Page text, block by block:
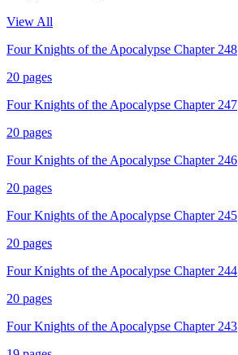
View All
Four Knights of the Apocalypse Chapter 248
20 pages
Four Knights of the Apocalypse Chapter 247
20 pages
Four Knights of the Apocalypse Chapter 246
20 pages
Four Knights of the Apocalypse Chapter 245
20 pages
Four Knights of the Apocalypse Chapter 244
20 pages
Four Knights of the Apocalypse Chapter 243